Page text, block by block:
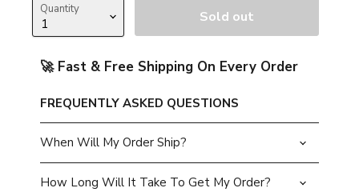
Quantity Sold out
🚀 Fast & Free Shipping On Every Order
FREQUENTLY ASKED QUESTIONS
When Will My Order Ship?
How Long Will It Take To Get My Order?